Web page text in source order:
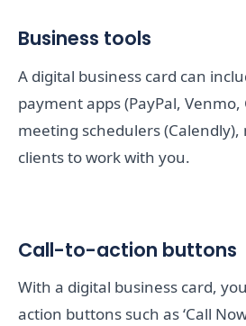
Business tools
A digital business card can
payment apps (PayPal, Venmo,
meeting schedulers
clients to work with you.
Call-to-action buttons
With a digital business card,
action buttons such as ‘Call